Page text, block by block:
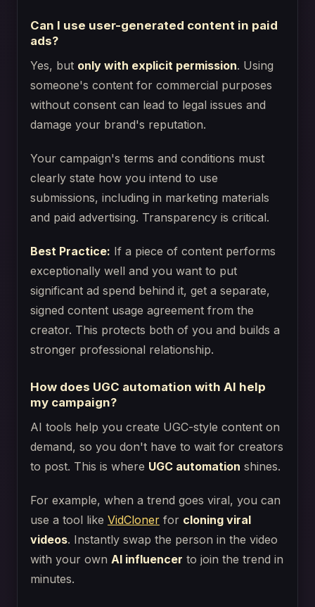
Can I use user-generated content in paid
ads?
Yes, but only with explicit permission. Using
someone's content for commercial purposes
without consent can lead to legal issues and
damage your brand's reputation.
Your campaign's terms and conditions must
clearly state how you intend to use
submissions, including in marketing materials
and paid advertising. Transparency is critical.
Best Practice: If a piece of content performs
exceptionally well and you want to put
significant ad spend behind it, get a separate,
signed content usage agreement from the
creator. This protects both of you and builds a
stronger professional relationship.
How does UGC automation with AI help
my campaign?
AI tools help you create UGC-style content on
demand, so you don't have to wait for creators
to post. This is where UGC automation shines.
For example, when a trend goes viral, you can
use a tool like VidCloner for cloning viral
videos. Instantly swap the person in the video
with your own AI influencer to join the trend in
minutes.